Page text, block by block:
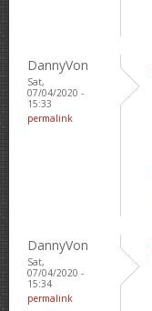
DannyVon
Sat,
07/04/2020 -
15:33
permalink
DannyVon
Sat,
07/04/2020 -
15:34
permalink